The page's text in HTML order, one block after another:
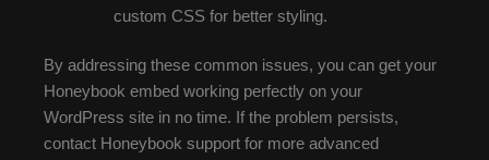
custom CSS for better styling.
By addressing these common issues, you can get your
Honeybook embed working perfectly on your
WordPress site in no time. If the problem persists,
contact Honeybook support for more advanced